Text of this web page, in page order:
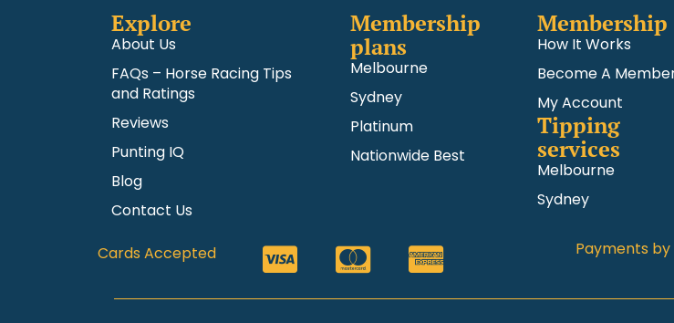
Explore
About Us
FAQs – Horse Racing Tips
and Ratings
Reviews
Punting IQ
Blog
Contact Us
Membership
plans
Melbourne
Sydney
Platinum
Nationwide Best
Membership
How It Works
Become A
My Account
Tipping
services
Melbourne
Sydney
Cards Accepted Payments by